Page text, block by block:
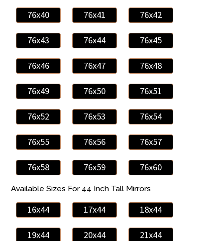
76x40 76x41 76x42
76x43 76x44 76x45
76x46 76x47 76x48
76x49 76x50 76x51
76x52 76x53 76x54
76x55 76x56 76x57
76x58 76x59 76x60
Available Sizes For 44 Inch Tall Mirrors
16x44 17x44 18x44
19x44 20x44 21x44